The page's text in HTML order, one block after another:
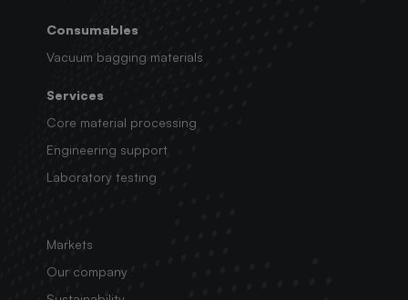
Consumables
Vacuum bagging materials
Services
Core material processing
Engineering support
Laboratory testing
Markets
Our company